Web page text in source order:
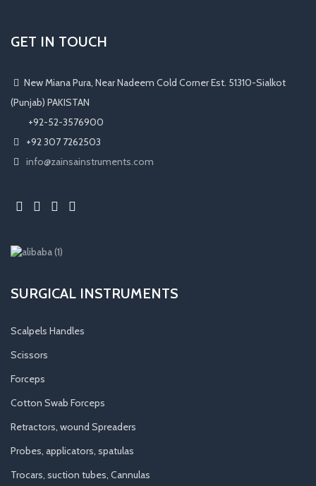
GET IN TOUCH
New Miana Pura, Near Nadeem Cold Corner Est. 51310-Sialkot
(Punjab) PAKISTAN
​ +92-52-3576900
+92 307 7262503
info@zainsainstruments.com
SURGICAL INSTRUMENTS
Scalpels Handles
Scissors
Forceps
Cotton Swab Forceps
Retractors, wound Spreaders
Probes, applicators, spatulas
Trocars, suction tubes, Cannulas